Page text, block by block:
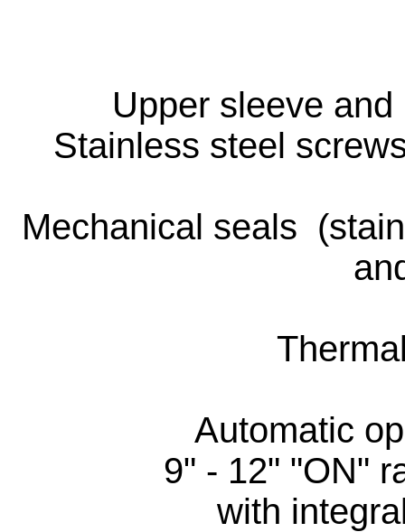
Upper sleeve
Stainless steel
Mechanical seals
Automatic
9" - 12" "ON"
with